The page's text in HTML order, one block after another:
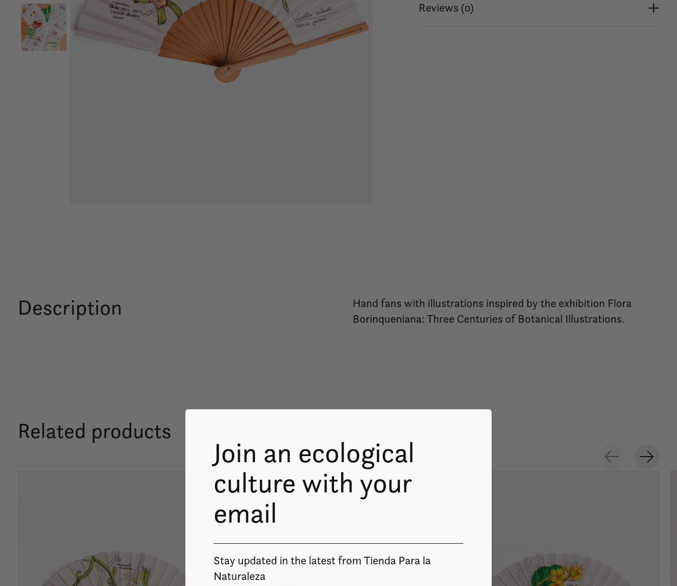
Reviews (0)
Description
Hand fans with illustrations inspired by the exhibition Flora
Borinqueniana: Three Centuries of Botanical Illustrations.
Related products
Join an ecological
culture with your
email
Stay updated in the latest from Tienda Para la
Naturaleza